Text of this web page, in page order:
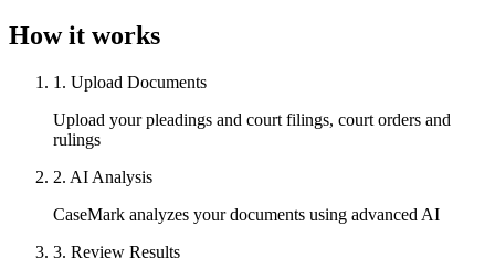
How it works
1 . Upload Documents
Upload your pleadings and court filings, court orders and
rulings
2. AI Analysis
CaseMark analyzes your documents using advanced AI
3. Review Results